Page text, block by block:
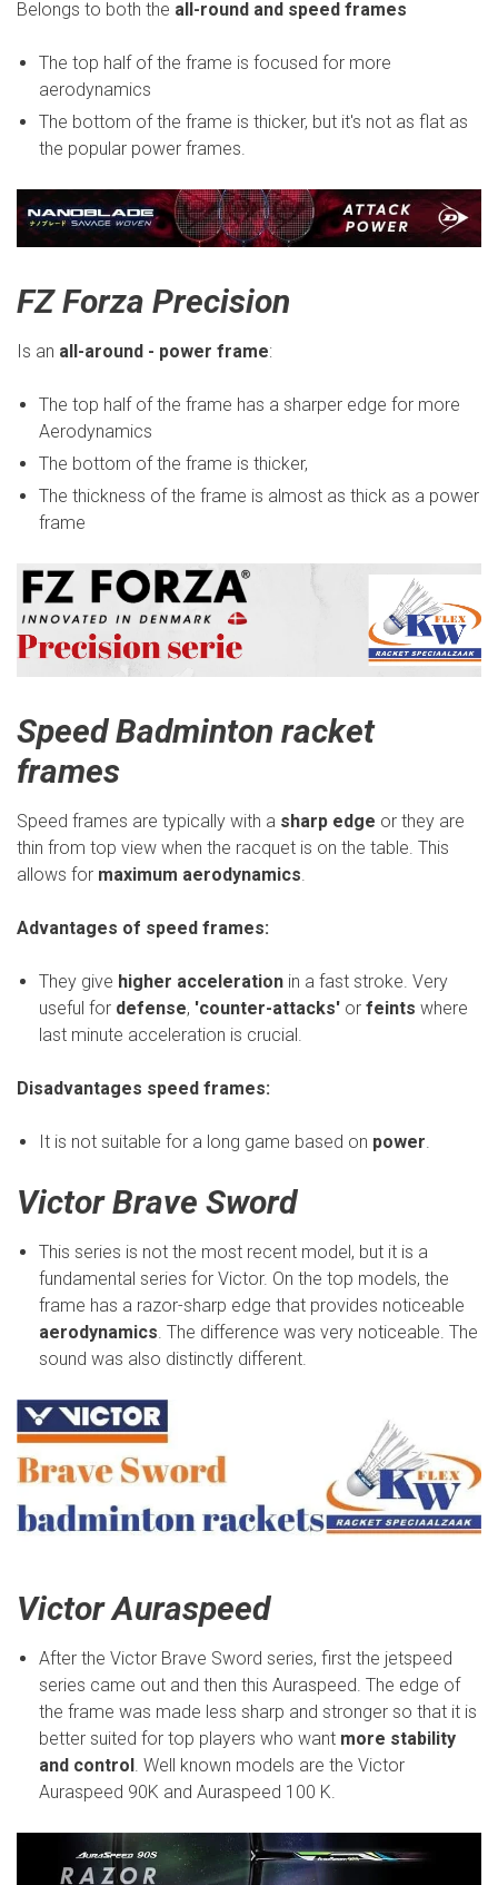
Belongs to both the all-round and speed frames
The top half of the frame is focused for more
aerodynamics
The bottom of the frame is thicker, but it's not as flat as
the popular power frames.
FZ Forza Precision
Is an all-around - power frame:
The top half of the frame has a sharper edge for more
Aerodynamics
The bottom of the frame is thicker,
The thickness of the frame is almost as thick as a power
frame
Speed Badminton racket
frames
Speed frames are typically with a sharp edge or they are
thin from top view when the racquet is on the table. This
allows for maximum aerodynamics
Advantages of speed frames:
They give higher acceleration in a fast stroke. Very
useful for defense, 'counter-attacks' or feints where
last minute acceleration is crucial.
Disadvantages speed frames:
It is not suitable for a long game based on power
Victor Brave Sword
This series is not the most recent model, but it is a
fundamental series for Victor. On the top models, the
frame has a razor-sharp edge that provides noticeable
aerodynamics . The difference was very noticeable. The
sound was also distinctly different.
Victor Auraspeed
After the Victor Brave Sword series, first the jetspeed
series came out and then this Auraspeed. The edge of
the frame was made less sharp and stronger so that it is
better suited for top players who want more stability
and control. Well known models are the Victor
Auraspeed 90K and Auraspeed 100 K.